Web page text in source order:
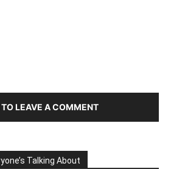
LEAVE A COMMENT
Talking About